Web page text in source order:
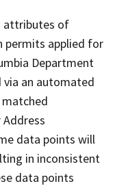
attributes of
permits applied for
Department
via an automated
data points will
in inconsistent
data points